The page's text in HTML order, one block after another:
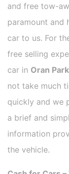
and free tow-
paramount and
car to us. For
free selling
car in Oran Park
not take much
quickly and we
a brief and
information
the vehicle.